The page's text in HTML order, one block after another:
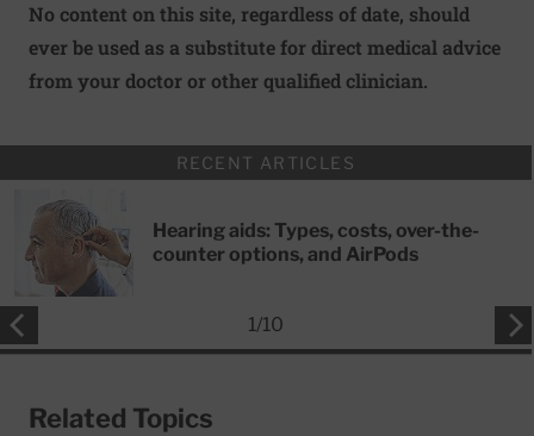
No content on this site, regardless of date, should
ever be used as a substitute for direct medical advice
from your doctor or other qualified clinician.
RECENT ARTICLES
Hearing aids: Types, costs, over-the-
counter options, and AirPods
1/10
Related Topics